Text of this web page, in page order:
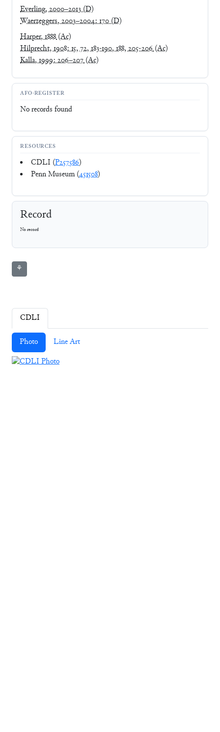
Everling, 2000–2013(D)
Waerzeggers, 2003–2004: 170(D)
Harper, 1888(Ac)
Hilprecht, 1908: 15, 72, 183-190, 188, 205-206(Ac)
Kalla, 1999: 206–207(Ac)
AFO-REGISTER
No records found
RESOURCES
CDLI (P257586)
Penn Museum (451508)
Record
No record
⚘
CDLI
Photo Line Art